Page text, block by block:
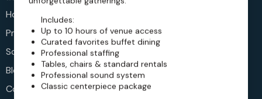
Home
Pricing
Schedule
Blog
Contact
Includes:
Up to 10 hours of venue access
Curated favorites buffet dining
Professional staffing
Tables, chairs & standard rentals
Professional sound system
Classic centerpiece package